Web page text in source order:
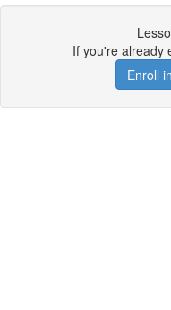
If you're already
Enroll